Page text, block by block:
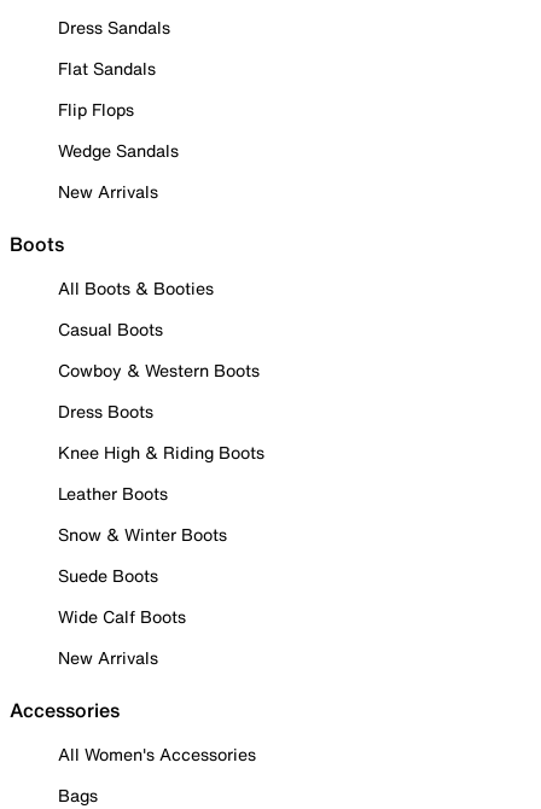
Dress Sandals
Flat Sandals
Flip Flops
Wedge Sandals
New Arrivals
Boots
All Boots & Booties
Casual Boots
Cowboy & Western Boots
Dress Boots
Knee High & Riding Boots
Leather Boots
Snow & Winter Boots
Suede Boots
Wide Calf Boots
New Arrivals
Accessories
All Women's Accessories
Bags